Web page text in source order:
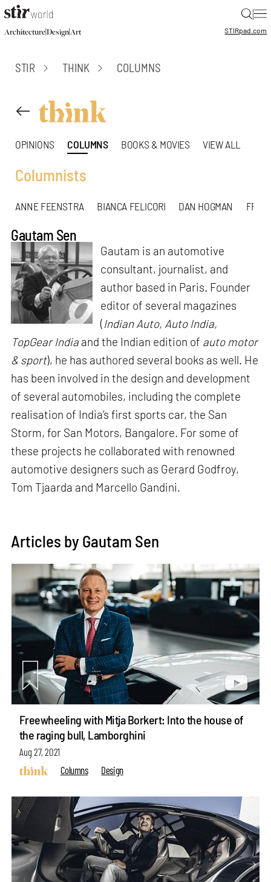
|
Architecture|Design|Art STIRpad.com
STIR THINK COLUMNS
OPINIONS COLUMNS BOOKS & MOVIES VIEW ALL
Columnists
ANNE FEENSTRA BIANCA FELICORI DAN HOGMAN
Gautam Sen
Gautam is an automotive
consultant, journalist, and
author based in Paris. Founder
editor of several magazines
(Indian Auto, Auto India,
TopGear India and the Indian edition of auto motor
& sport), he has authored several books as well. He
has been involved in the design and development
of several automobiles, including the complete
realisation of India’s first sports car, the San
Storm, for San Motors, Bangalore. For some of
these projects he collaborated with renowned
automotive designers such as Gerard Godfroy,
Tom Tjaarda and Marcello Gandini.
Articles by Gautam Sen
Freewheeling with Mitja Borkert: Into the house of
the raging bull, Lamborghini
Aug 27, 2021
Columns
Design